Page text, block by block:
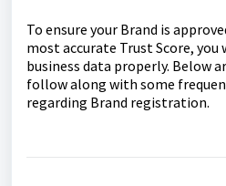
To ensure your Brand is
most accurate Trust Score,
business data properly. Below
follow along with some
regarding Brand registration.